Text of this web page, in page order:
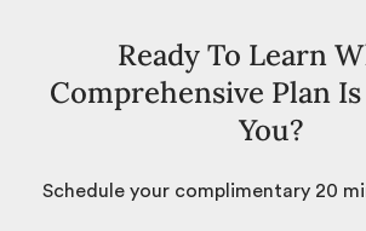
Ready To Learn
Comprehensive Plan
You?
Schedule your complimentary 20